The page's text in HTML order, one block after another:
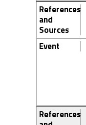
References
and
Sources
Event
References